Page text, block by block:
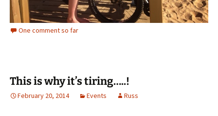
One comment so far
This is why it’s tiring…..!
February 20, 2014 Events Russ